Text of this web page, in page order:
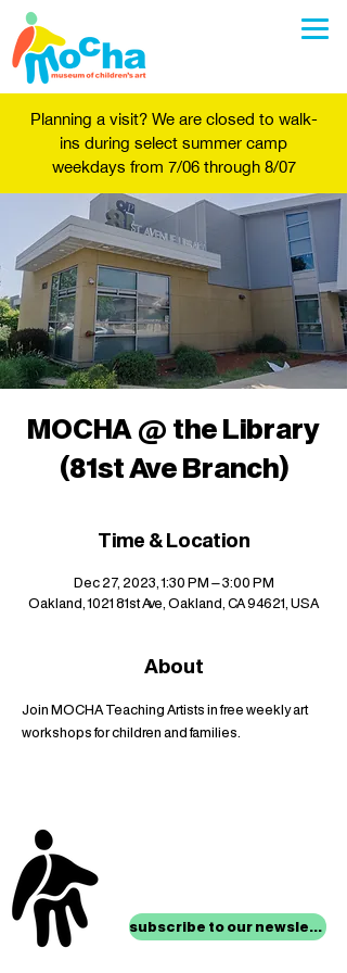
Planning a visit? We are closed to walk-
ins during select summer camp
weekdays from 7/06 through 8/07
MOCHA @ the Library
(81st Ave Branch)
Time & Location
Dec 27, 2023, 1:30 PM – 3:00 PM
Oakland, 1021 81st Ave, Oakland, CA 94621, USA
About
Join MOCHA Teaching Artists in free weekly art
workshops for children and families.
subscribe to our newsletter